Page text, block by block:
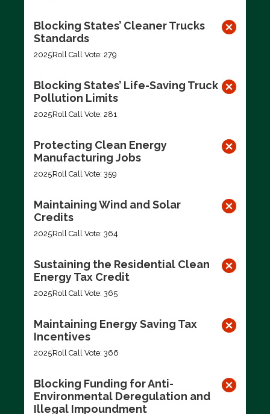
Blocking States’ Cleaner Trucks
Standards
2025Roll Call Vote: 279
Blocking States’ Life-Saving Truck
Pollution Limits
2025Roll Call Vote: 281
Protecting Clean Energy
Manufacturing Jobs
2025Roll Call Vote: 359
Maintaining Wind and Solar
Credits
2025Roll Call Vote: 364
Sustaining the Residential Clean
Energy Tax Credit
2025Roll Call Vote: 365
Maintaining Energy Saving Tax
Incentives
2025Roll Call Vote: 366
Blocking Funding for Anti-
Environmental Deregulation and
Illegal Impoundment